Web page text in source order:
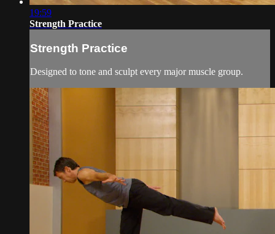
19:59
Strength Practice
Strength Practice
Designed to tone and sculpt every major muscle group.